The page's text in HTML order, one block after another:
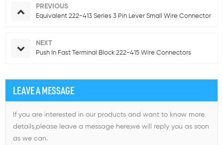
PREVIOUS
Equivalent 222-413 Series 3 Pin Lever Small Wire Connector
NEXT
Push In Fast Terminal Block 222-415 Wire Connectors
LEAVE A MESSAGE
If you are interested in our products and want to know more
details,please leave a message here,we will reply you as soon
as we can.